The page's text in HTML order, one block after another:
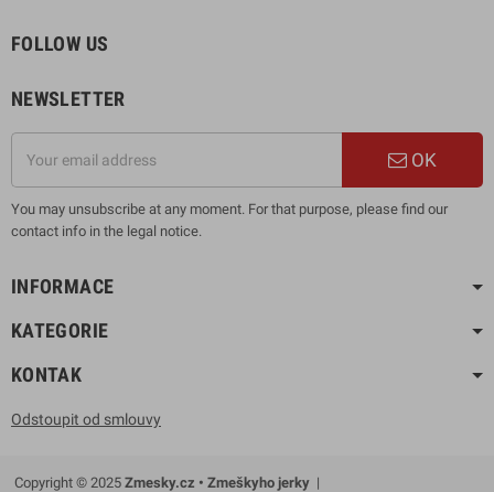
FOLLOW US
NEWSLETTER
OK
You may unsubscribe at any moment. For that purpose, please find our
contact info in the legal notice.
INFORMACE
KATEGORIE
KONTAK
Odstoupit od smlouvy
Copyright © 2025 Zmesky.cz • Zmeškyho jerky |